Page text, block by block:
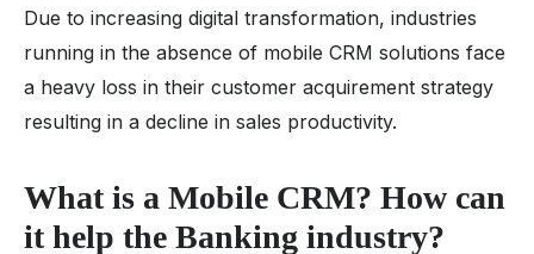
Due to increasing digital transformation, industries
running in the absence of mobile CRM solutions face
a heavy loss in their customer acquirement strategy
resulting in a decline in sales productivity.
What is a Mobile CRM? How can
it help the Banking industry?